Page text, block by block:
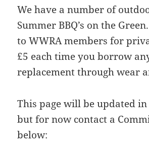
We have a number of
Summer BBQ’s on the
to WWRA members for
£5 each time you borrow
replacement through wear
This page will be updated
but for now contact a
below: